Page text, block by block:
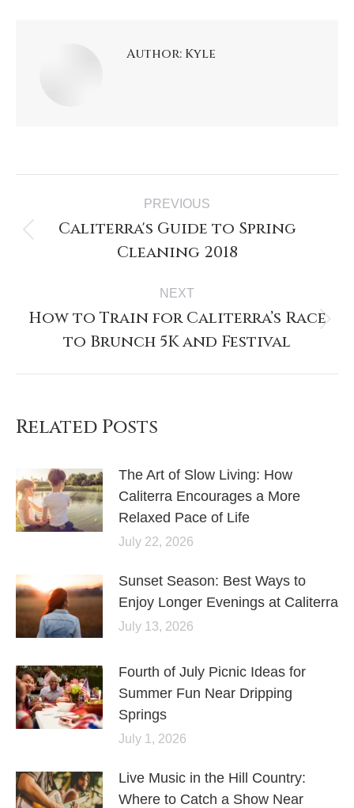
Author: Kyle
PREVIOUS
Caliterra's Guide to Spring
Cleaning 2018
NEXT
How to Train for Caliterra’s Race
to Brunch 5K and Festival
Related Posts
The Art of Slow Living: How
Caliterra Encourages a More
Relaxed Pace of Life
July 22, 2026
Sunset Season: Best Ways to
Enjoy Longer Evenings at Caliterra
July 13, 2026
Fourth of July Picnic Ideas for
Summer Fun Near Dripping
Springs
July 1, 2026
Live Music in the Hill Country:
Where to Catch a Show Near